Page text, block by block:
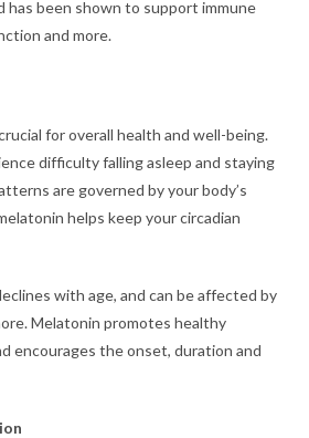
has been shown to support immune
and more.
for overall health and well-being.
difficulty falling asleep and staying
are governed by your body’s
helps keep your circadian
with age, and can be affected by
Melatonin promotes healthy
encourages the onset, duration and